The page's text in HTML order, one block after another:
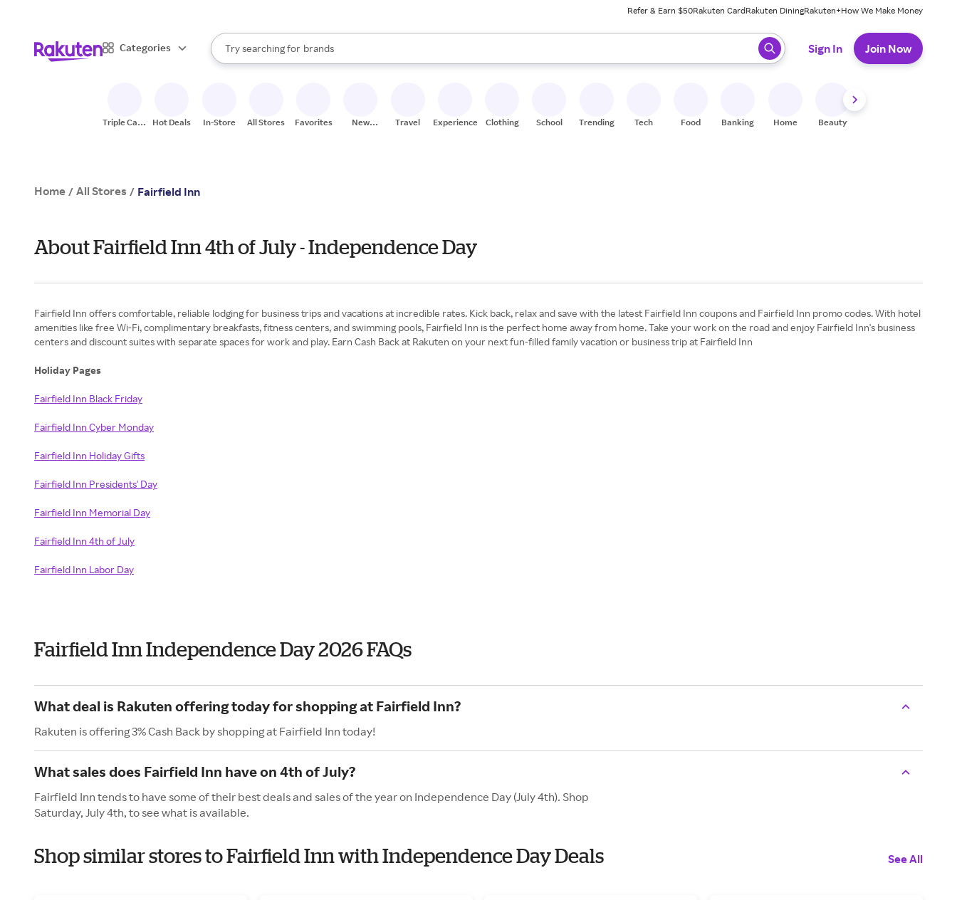
Refer & Earn $50Rakuten CardRakuten DiningRakuten+How We Make Money
Categories
Search Rakuten
Try searching for
stores
brands
groceries
When autocomplete results are available, use the up and down arrow keys to review results. When ready, press enter to select.
Sign In Join Now
Triple Cash
Hot Deals In-Store All Stores Favorites
New
Travel Experiences Clothing School Trending Tech Food Banking Home Beauty
Home / All Stores / Fairfield Inn
About Fairfield Inn 4th of July - Independence Day
Fairfield Inn offers comfortable, reliable lodging for business trips and vacations at incredible rates. Kick back, relax and save with the latest Fairfield Inn coupons and Fairfield Inn promo codes. With hotel
amenities like free Wi-Fi, complimentary breakfasts, fitness centers, and swimming pools, Fairfield Inn is the perfect home away from home. Take your work on the road and enjoy Fairfield Inn's business
centers and discount suites with separate spaces for work and play. Earn Cash Back at Rakuten on your next fun-filled family vacation or business trip at Fairfield Inn
Holiday Pages
Fairfield Inn Black Friday
Fairfield Inn Cyber Monday
Fairfield Inn Holiday Gifts
Fairfield Inn Presidents' Day
Fairfield Inn Memorial Day
Fairfield Inn 4th of July
Fairfield Inn Labor Day
Fairfield Inn Independence Day 2026 FAQs
What deal is Rakuten offering today for shopping at Fairfield Inn?
Rakuten is offering 3% Cash Back by shopping at Fairfield Inn today!
What sales does Fairfield Inn have on 4th of July?
Fairfield Inn tends to have some of their best deals and sales of the year on Independence Day (July 4th). Shop
Saturday, July 4th, to see what is available.
Shop similar stores to Fairfield Inn with Independence Day Deals See All